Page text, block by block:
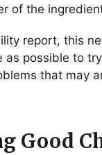
of the
report, this
as possible to
that may
Good